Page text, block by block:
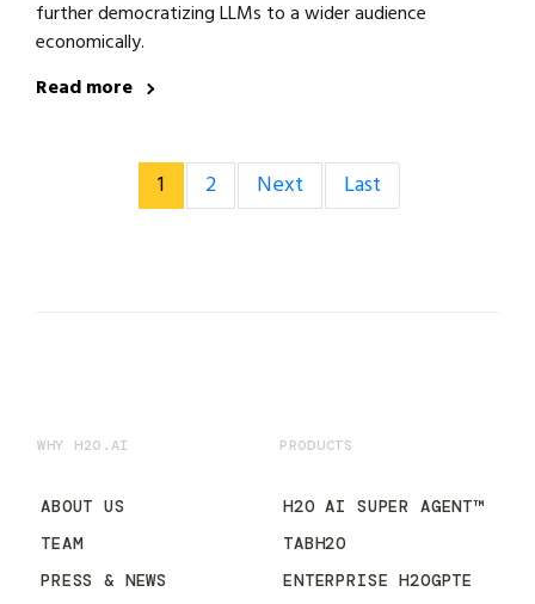
further democratizing LLMs to a wider audience
economically.
Read more
1 2 Next Last
WHY H2O.AI
ABOUT US
TEAM
PRESS & NEWS
PRODUCTS
H2O AI SUPER AGENT™
TABH2O
ENTERPRISE H2OGPTE